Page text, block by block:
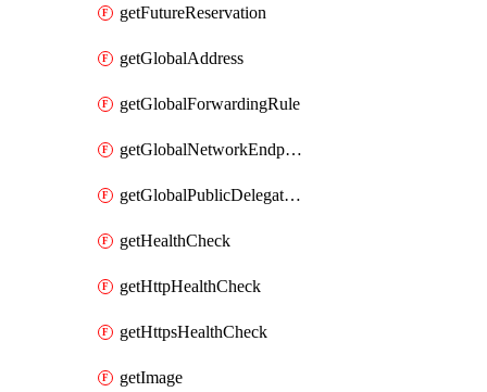
getFutureReservation
getGlobalAddress
getGlobalForwardingRule
getGlobalNetworkEndpointGroup
getGlobalPublicDelegatedPrefix
getHealthCheck
getHttpHealthCheck
getHttpsHealthCheck
getImage